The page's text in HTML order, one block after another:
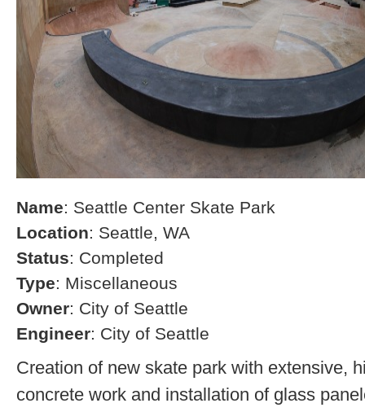
Name: Seattle Center Skate Park
Location: Seattle, WA
Status: Completed
Type: Miscellaneous
Owner: City of Seattle
Engineer: City of Seattle
Creation of new skate park with extensive,
concrete work and installation of glass